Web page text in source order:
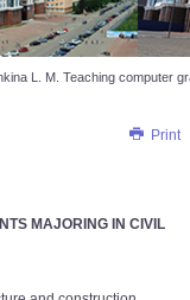
L. M. Teaching computer
Print
MAJORING IN CIVIL